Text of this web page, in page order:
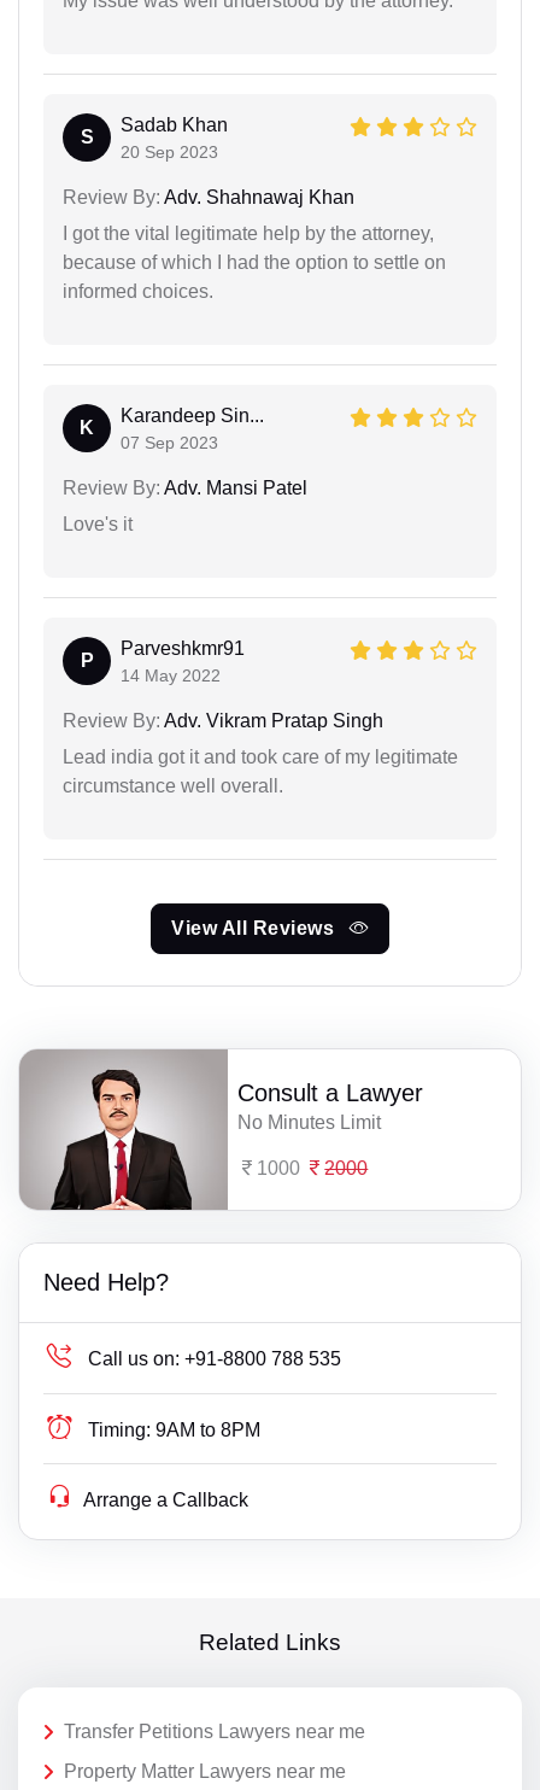
S
Sadab Khan
20 Sep 2023
Review By: Adv. Shahnawaj Khan
I got the vital legitimate help by the attorney,
because of which I had the option to settle on
informed choices.
K
Karandeep Sin...
07 Sep 2023
Review By: Adv. Mansi Patel
Love's it
P
Parveshkmr91
14 May 2022
Review By: Adv. Vikram Pratap Singh
Lead india got it and took care of my legitimate
circumstance well overall.
View All Reviews
Consult a Lawyer
No Minutes Limit
1000 2000
Need Help?
Call us on: +91-8800 788 535
Timing: 9AM to 8PM
Arrange a Callback
Related Links
Transfer Petitions Lawyers near me
Property Matter Lawyers near me